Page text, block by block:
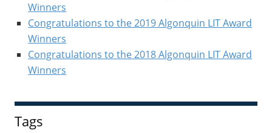
Winners
Congratulations to the 2019 Algonquin LIT Award
Winners
Congratulations to the 2018 Algonquin LIT Award
Winners
Tags